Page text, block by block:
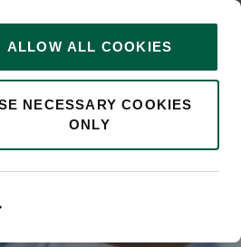
ALLOW ALL COOKIES
NECESSARY COOKIES
ONLY
0